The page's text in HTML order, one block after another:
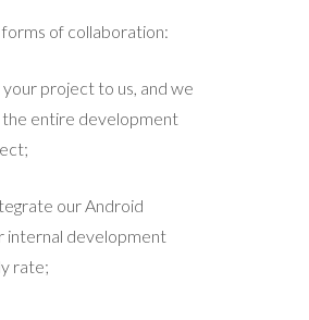
of collaboration:
project to us, and we
the entire development
our Android
internal development
rate;